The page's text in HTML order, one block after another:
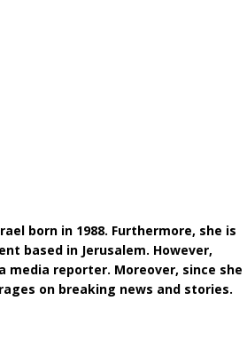
born in 1988. Furthermore, she is
based in Jerusalem. However,
media reporter. Moreover, since she
on breaking news and stories.